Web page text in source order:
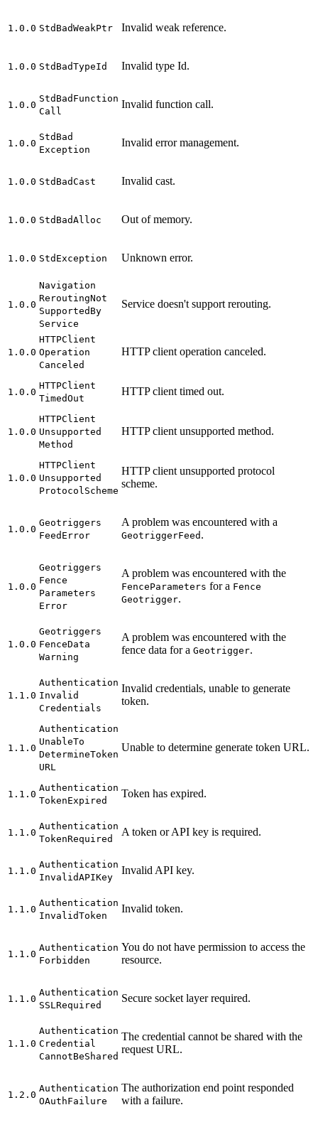
1.0.0 Std BadWeakPtr Invalid weak reference.
1.0.0 Std BadTypeId Invalid type Id.
1.0.0
Std Bad Function
Call
Invalid function call.
1.0.0
Std Bad
Exception
Invalid error management.
1.0.0 Std BadCast Invalid cast.
1.0.0 Std BadAlloc Out of memory.
1.0.0 Std Exception Unknown error.
1.0.0
Navigation
ReroutingNot
Supported By
Service
Service doesn't support rerouting.
1.0.0
HTTPClient
Operation
Canceled
HTTP client operation canceled.
1.0.0
HTTPClient
TimedOut
HTTP client timed out.
1.0.0
HTTPClient
Unsupported
Method
HTTP client unsupported method.
1.0.0
HTTPClient
Unsupported
ProtocolScheme
HTTP client unsupported protocol
scheme.
1.0.0
Geotriggers
Feed Error
A problem was encountered with a
GeotriggerFeed .
1.0.0
Geotriggers
Fence
Parameters
Error
A problem was encountered with the
FenceParameters for a Fence
Geotrigger.
1.0.0
Geotriggers
FenceData
Warning
A problem was encountered with the
fence data for a Geotrigger.
1.1.0
Authentication
Invalid
Credentials
Invalid credentials, unable to generate
token.
1.1.0
Authentication
UnableTo
DetermineToken
URL
Unable to determine generate token URL.
1.1.0
Authentication
TokenExpired
Token has expired.
1.1.0
Authentication
TokenRequired
A token or API key is required.
1.1.0
Authentication
InvalidAPIKey
Invalid API key.
1.1.0
Authentication
InvalidToken
Invalid token.
1.1.0
Authentication
Forbidden
You do not have permission to access the
resource.
1.1.0
Authentication
SSLRequired
Secure socket layer required.
1.1.0
Authentication
Credential
CannotBeShared
The credential cannot be shared with the
request URL.
1.2.0
Authentication
OAuthFailure
The authorization end point responded
with a failure.